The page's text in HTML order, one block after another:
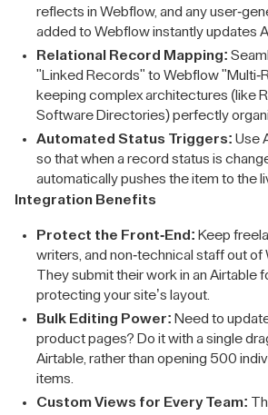
reflects in Webflow, and any user-
added to Webflow instantly updates
Relational Record Mapping:
"Linked Records" to Webflow "Multi-
keeping complex architectures (like
Software Directories) perfectly
Automated Status Triggers: Use
so that when a record status is
automatically pushes the item to the
Integration Benefits
Protect the Front-End: Keep
writers, and non-technical staff out of
They submit their work in an Airtable
protecting your site’s layout.
Bulk Editing Power: Need to
product pages? Do it with a single
Airtable, rather than opening 500
items.
Custom Views for Every Team: